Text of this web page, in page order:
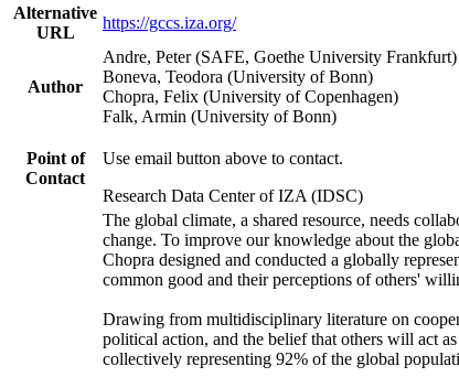
Alternative
URL
https://gccs.iza.org/
Author
Andre, Peter (SAFE, Goethe University Frankfurt)
Boneva, Teodora (University of Bonn)
Chopra, Felix (University of Copenhagen)
Falk, Armin (University of Bonn)
Point of
Contact
Use email button above to contact.
Research Data Center of IZA (IDSC)
The global climate, a shared resource, needs
change. To improve our knowledge about the
Chopra designed and conducted a globally
common good and their perceptions of others'
Drawing from multidisciplinary literature on
political action, and the belief that others will act
collectively representing 92% of the global